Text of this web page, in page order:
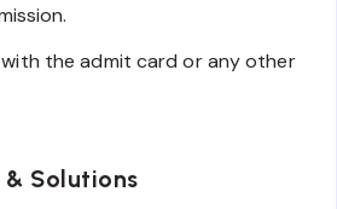
the admit card or any other
& Solutions